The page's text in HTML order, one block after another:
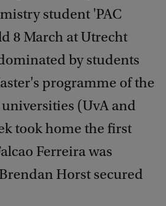
student 'PAC
8 March at Utrecht
by students
programme of the
(UvA and
took home the first
Ferreira was
Horst secured